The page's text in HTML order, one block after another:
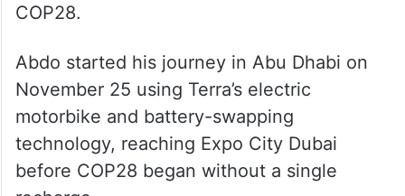
COP28.
Abdo started his journey in Abu Dhabi on
November 25 using Terra’s electric
motorbike and battery-swapping
technology, reaching Expo City Dubai
before COP28 began without a single